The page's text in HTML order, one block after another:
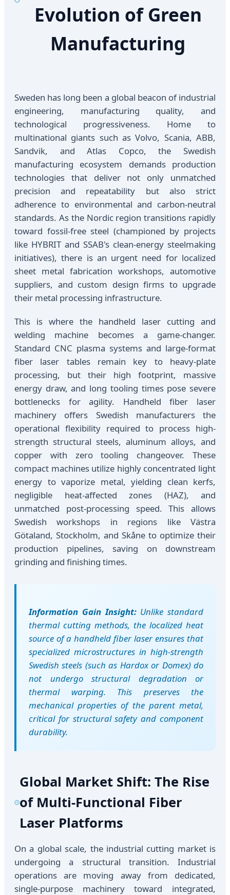
Evolution of Green
Manufacturing
Sweden has long been a global beacon of industrial
engineering, manufacturing quality, and
technological progressiveness. Home to
multinational giants such as Volvo, Scania, ABB,
Sandvik, and Atlas Copco, the Swedish
manufacturing ecosystem demands production
technologies that deliver not only unmatched
precision and repeatability but also strict
adherence to environmental and carbon-neutral
standards. As the Nordic region transitions rapidly
toward fossil-free steel (championed by projects
like HYBRIT and SSAB's clean-energy steelmaking
initiatives), there is an urgent need for localized
sheet metal fabrication workshops, automotive
suppliers, and custom design firms to upgrade
their metal processing infrastructure.
This is where the handheld laser cutting and
welding machine becomes a game-changer.
Standard CNC plasma systems and large-format
fiber laser tables remain key to heavy-plate
processing, but their high footprint, massive
energy draw, and long tooling times pose severe
bottlenecks for agility. Handheld fiber laser
machinery offers Swedish manufacturers the
operational flexibility required to process high-
strength structural steels, aluminum alloys, and
copper with zero tooling changeover. These
compact machines utilize highly concentrated light
energy to vaporize metal, yielding clean kerfs,
negligible heat-affected zones (HAZ), and
unmatched post-processing speed. This allows
Swedish workshops in regions like Västra
Götaland, Stockholm, and Skåne to optimize their
production pipelines, saving on downstream
grinding and finishing times.
Information Gain Insight:Unlike standard
thermal cutting methods, the localized heat
source of a handheld fiber laser ensures that
specialized microstructures in high-strength
Swedish steels (such as Hardox or Domex) do
not undergo structural degradation or
thermal warping. This preserves the
mechanical properties of the parent metal,
critical for structural safety and component
durability.
Global Market Shift: The Rise
of Multi-Functional Fiber
Laser Platforms
On a global scale, the industrial cutting market is
undergoing a structural transition. Industrial
operations are moving away from dedicated,
single-purpose machinery toward integrated,